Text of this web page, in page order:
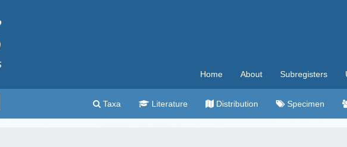
Home About Subregisters
Taxa Literature Distribution Specimen